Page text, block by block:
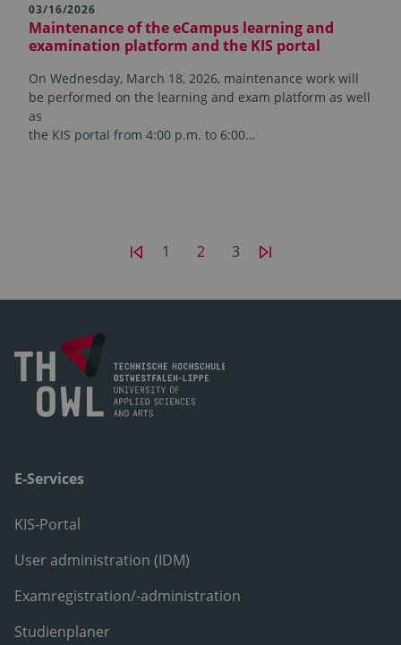
03/16/2026
Maintenance of the eCampus learning and
examination platform and the KIS portal
On Wednesday, March 18, 2026, maintenance work will
be performed on the learning and exam platform as well
as
the KIS portal from 4:00 p.m. to 6:00…
1 2 3
E-Services
KIS-Portal
User administration (IDM)
Examregistration/-administration
Studienplaner